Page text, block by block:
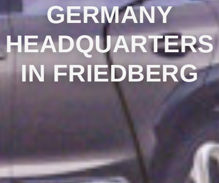
GERMANY
HEADQUARTERS
IN FRIEDBERG